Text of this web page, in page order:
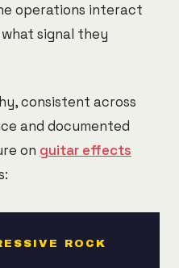
operations interact
signal they
consistent across
and documented
on guitar effects
ROCK